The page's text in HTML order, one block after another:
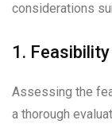
considerations
1. Feasibility
Assessing the
a thorough